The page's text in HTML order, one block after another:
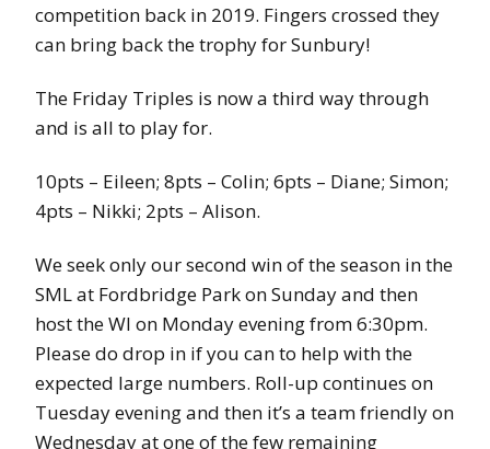
competition back in 2019. Fingers crossed they
can bring back the trophy for Sunbury!
The Friday Triples is now a third way through
and is all to play for.
10pts – Eileen; 8pts – Colin; 6pts – Diane; Simon;
4pts – Nikki; 2pts – Alison.
We seek only our second win of the season in the
SML at Fordbridge Park on Sunday and then
host the WI on Monday evening from 6:30pm.
Please do drop in if you can to help with the
expected large numbers. Roll-up continues on
Tuesday evening and then it’s a team friendly on
Wednesday at one of the few remaining